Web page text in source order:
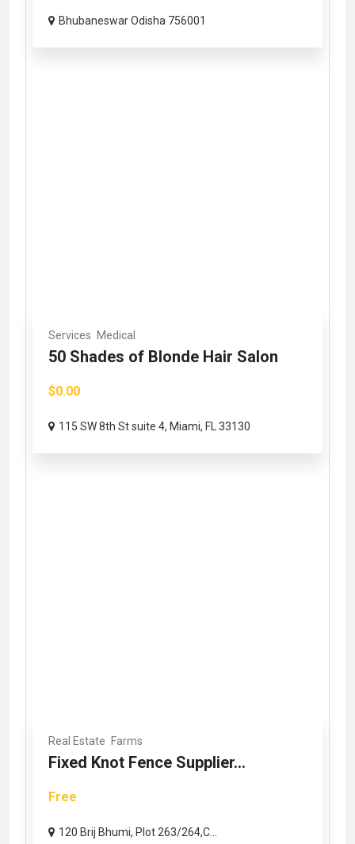
Bhubaneswar Odisha 756001
Services Medical
50 Shades of Blonde Hair Salon
$0.00
115 SW 8th St suite 4, Miami, FL 33130
Real Estate Farms
Fixed Knot Fence Supplier...
Free
120 Brij Bhumi, Plot 263/264,C...